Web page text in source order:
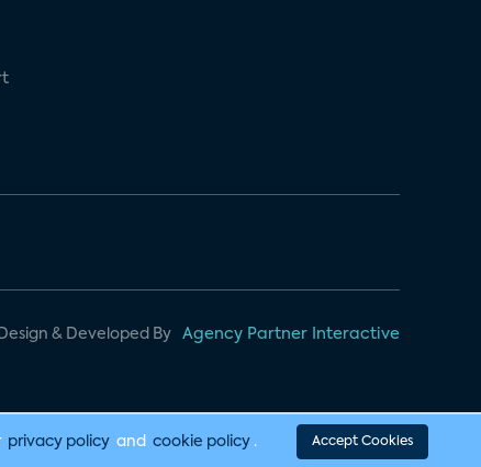
Design & Developed By Agency Partner Interactive
privacy policy and cookie policy . Accept Cookies